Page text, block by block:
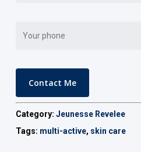
Category: Jeunesse Revelee
Tags: multi-active, skin care